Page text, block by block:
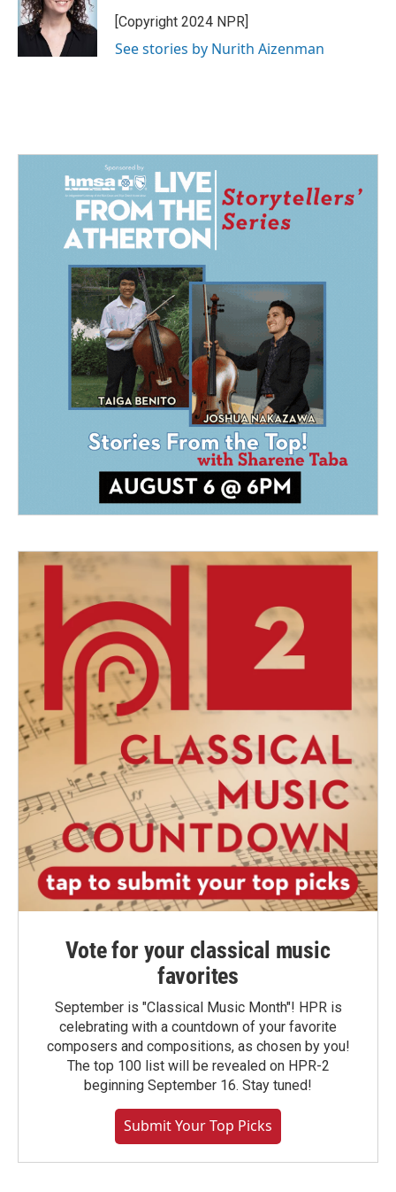
o
k
I
n
[Copyright 2024 NPR]
See stories by Nurith Aizenman
Vote for your classical music
favorites
September is "Classical Music Month"! HPR is
celebrating with a countdown of your favorite
composers and compositions, as chosen by you!
The top 100 list will be revealed on HPR-2
beginning September 16. Stay tuned!
Submit Your Top Picks